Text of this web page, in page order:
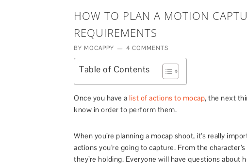
HOW TO PLAN A MOTION
REQUIREMENTS
BY MOCAPPY 4 COMMENTS
Table of Contents
Once you have a list of actions to mocap, the next
know in order to perform them.
When you’re planning a mocap shoot, it’s really
actions you’re going to capture. From the
they’re holding. Everyone will have questions